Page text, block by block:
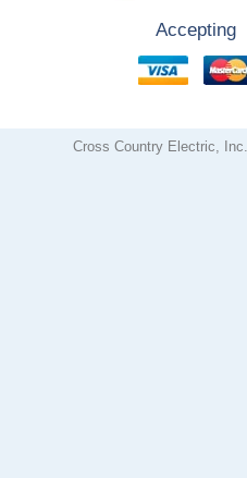
Accepting
Cross Country Electric, Inc.